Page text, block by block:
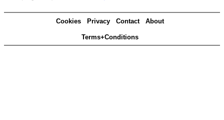
Cookies Privacy Contact About
Terms+Conditions